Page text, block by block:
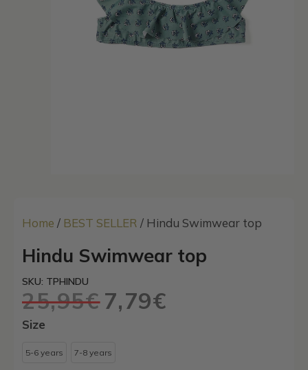
Home / BEST SELLER / Hindu Swimwear top
Hindu Swimwear top
SKU: TPHINDU
25,95€ Original
price
25,95€.
7,79€
Size
5-6 years 7-8 years